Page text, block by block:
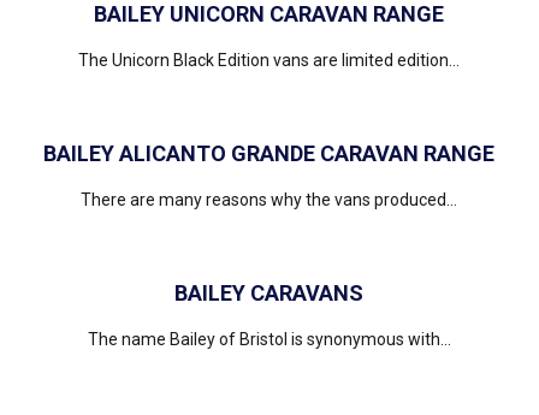
BAILEY UNICORN CARAVAN RANGE
The Unicorn Black Edition vans are limited edition...
BAILEY ALICANTO GRANDE CARAVAN RANGE
There are many reasons why the vans produced...
BAILEY CARAVANS
The name Bailey of Bristol is synonymous with...